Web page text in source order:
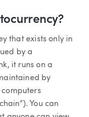
that exists only in
by a
it runs on a
by
You can